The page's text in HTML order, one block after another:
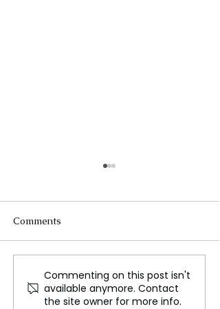
Perth: The Capital of
Western Australia
Comments
Commenting on this post isn't
available anymore. Contact
the site owner for more info.